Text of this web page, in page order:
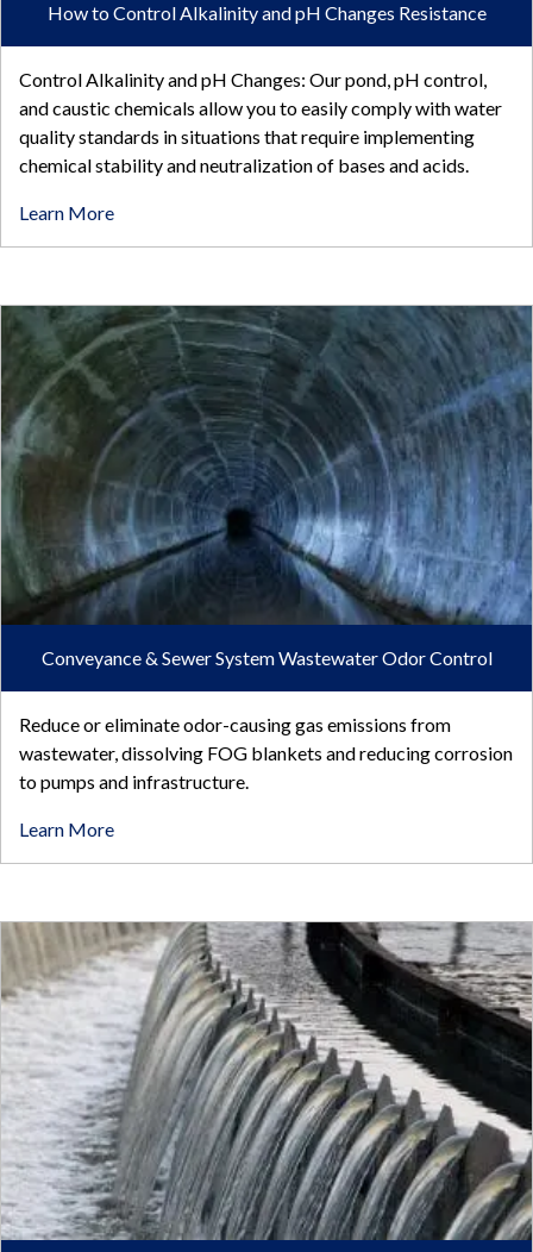
How to Control Alkalinity and pH Changes Resistance
Control Alkalinity and pH Changes: Our pond, pH control,
and caustic chemicals allow you to easily comply with water
quality standards in situations that require implementing
chemical stability and neutralization of bases and acids.
Learn More
Conveyance & Sewer System Wastewater Odor Control
Reduce or eliminate odor-causing gas emissions from
wastewater, dissolving FOG blankets and reducing corrosion
to pumps and infrastructure.
Learn More